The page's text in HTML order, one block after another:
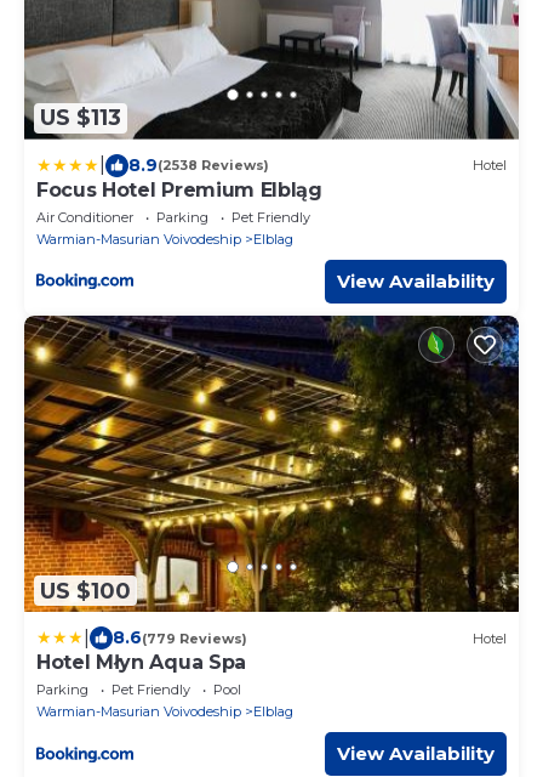
US $113
8.9(2538 Reviews) Hotel
Focus Hotel Premium Elbląg
Air Conditioner Parking
Pet Friendly
Warmian-Masurian Voivodeship
Elblag
View Availability
US $100
8.6(779 Reviews) Hotel
Hotel Młyn Aqua Spa
Parking Pet Friendly
Pool
Warmian-Masurian Voivodeship
Elblag
View Availability